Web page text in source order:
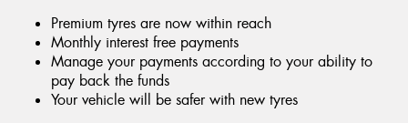
Premium tyres are now within reach
Monthly interest free payments
Manage your payments according to your ability to
pay back the funds
Your vehicle will be safer with new tyres